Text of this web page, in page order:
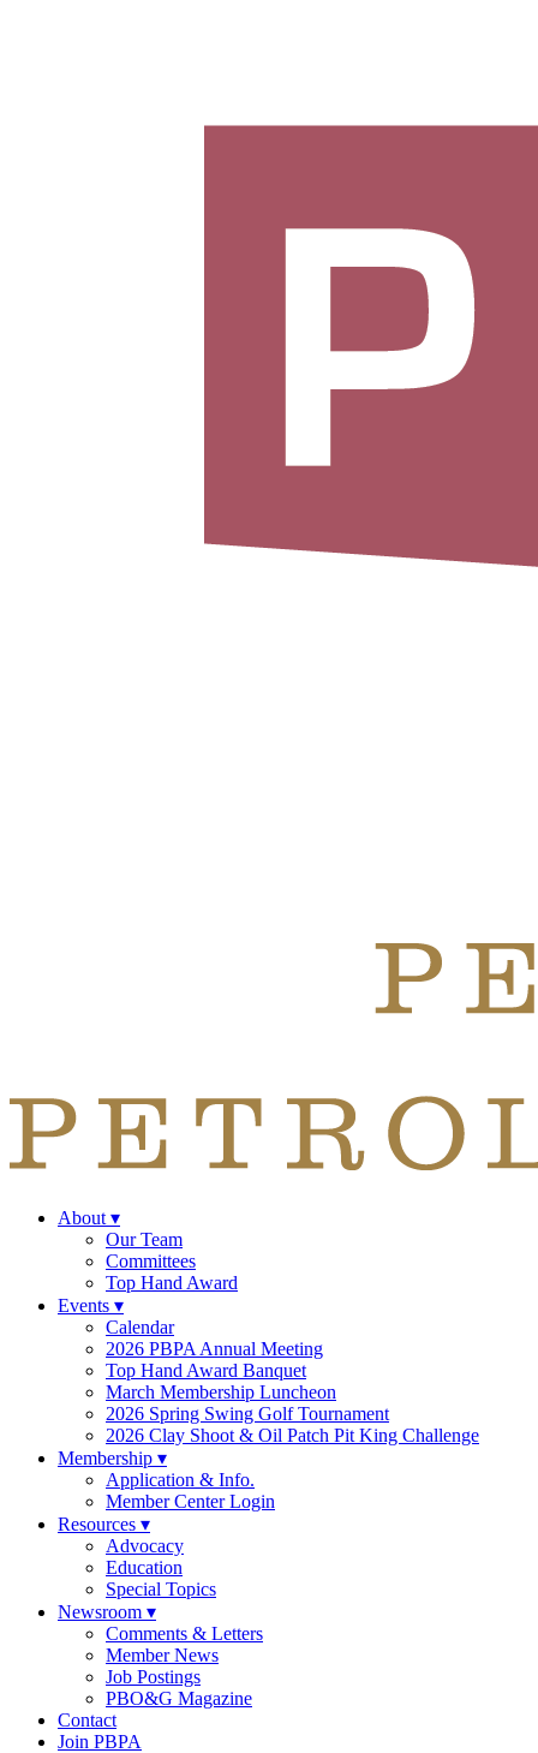
About ▾
Our Team
Committees
Top Hand Award
Events ▾
Calendar
2026 PBPA Annual Meeting
Top Hand Award Banquet
March Membership Luncheon
2026 Spring Swing Golf Tournament
2026 Clay Shoot & Oil Patch Pit King Challenge
Membership ▾
Application & Info.
Member Center Login
Resources ▾
Advocacy
Education
Special Topics
Newsroom ▾
Comments & Letters
Member News
Job Postings
PBO&G Magazine
Contact
Join PBPA